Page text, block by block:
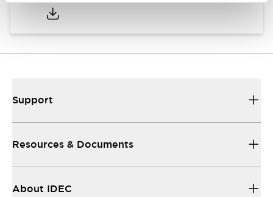
Support
Resources & Documents
About IDEC